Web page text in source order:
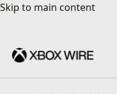
Skip to main content
Skip to main content